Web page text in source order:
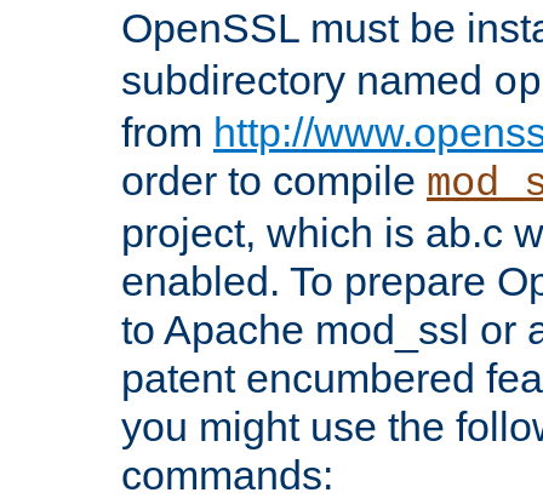
OpenSSL must be
subdirectory named
from http://
order to compile
project, which is ab.c
enabled. To prepare
to Apache mod_ssl or
patent encumbered
you might use the
commands: